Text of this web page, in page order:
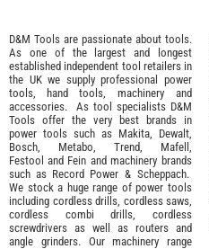
D&M Tools are passionate about tools.
As one of the largest and longest
established independent tool retailers in
the UK we supply professional power
tools
hand tools machinery and
accessories. As tool specialists D&M
Tools offer the very best brands in
power tools such as Makita
Dewalt,
Bosch
Metabo Trend Mafell
Festool and Fein and machinery brands
such as Record Power & Scheppach.
We stock a huge range of power tools
including cordless drills, cordless saws,
cordless combi drills, cordless
screwdrivers as well as routers and
angle grinders. Our machinery range